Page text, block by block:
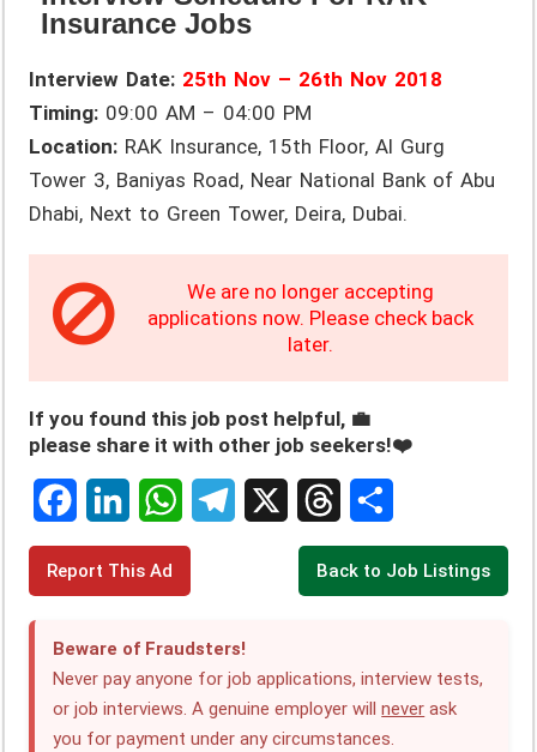
Insurance Jobs
Interview Date: 25th Nov – 26th Nov 2018
Timing: 09:00 AM – 04:00 PM
Location: RAK Insurance, 15th Floor, Al Gurg
Tower 3, Baniyas Road, Near National Bank of Abu
Dhabi, Next to Green Tower, Deira, Dubai.
We are no longer accepting
applications now. Please check back
later.
If you found this job post helpful, 💼
please share it with other job seekers!❤️
F
c
L
k
e
W
t
s
e
g
T
h
e
a
S
r
e
Report This Ad Back to Job Listings
Beware of Fraudsters!
Never pay anyone for job applications, interview tests,
or job interviews. A genuine employer willnever ask
you for payment under any circumstances.